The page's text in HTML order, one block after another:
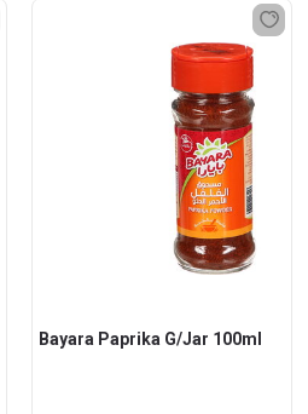
Bayara Paprika G/Jar 100ml